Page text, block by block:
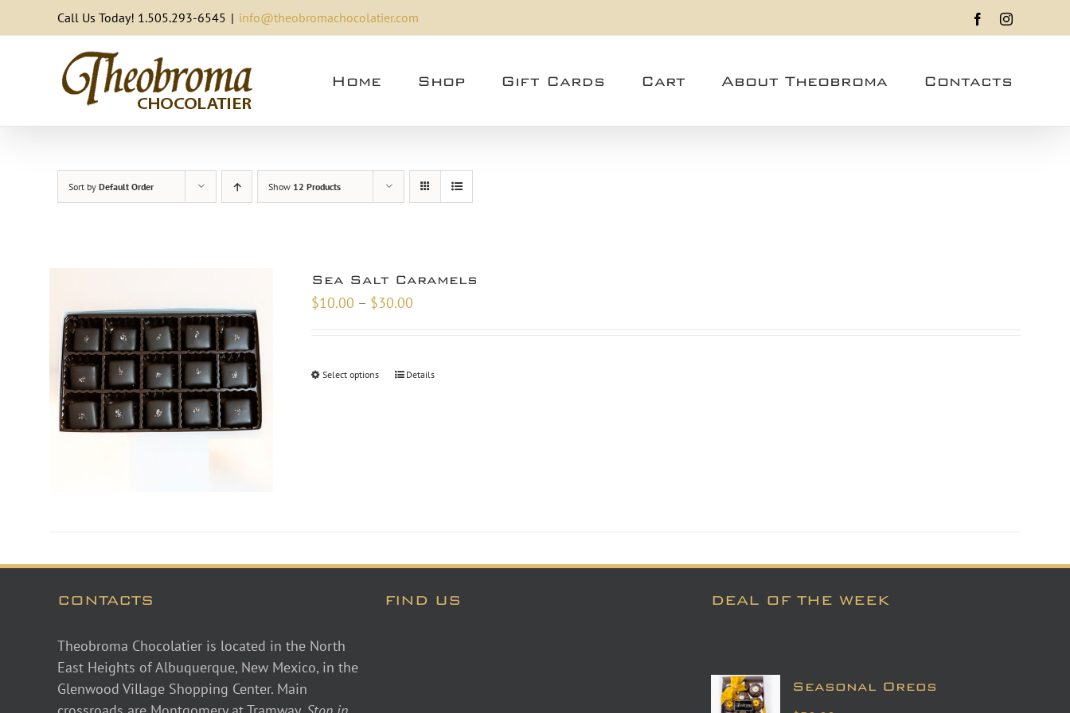
to
Call Us Today! 1.505.293-6545 | info@theobromachocolatier.com FacebookInstagram
Home Shop Gift Cards Cart About Theobroma Contacts
Sort by Default Order Show 12 Products
Sea Salt Caramels
$10.00 – $30.00
Select options Details
CONTACTS
Theobroma Chocolatier is located in the North
East Heights of Albuquerque, New Mexico, in the
Glenwood Village Shopping Center. Main
FIND US DEAL OF THE WEEK
Seasonal Oreos